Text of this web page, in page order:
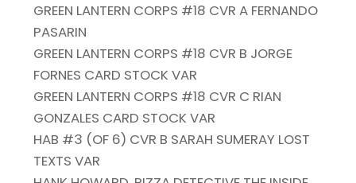
GREEN LANTERN CORPS #18 CVR A FERNANDO
PASARIN
GREEN LANTERN CORPS #18 CVR B JORGE
FORNES CARD STOCK VAR
GREEN LANTERN CORPS #18 CVR C RIAN
GONZALES CARD STOCK VAR
HAB #3 (OF 6) CVR B SARAH SUMERAY LOST
TEXTS VAR